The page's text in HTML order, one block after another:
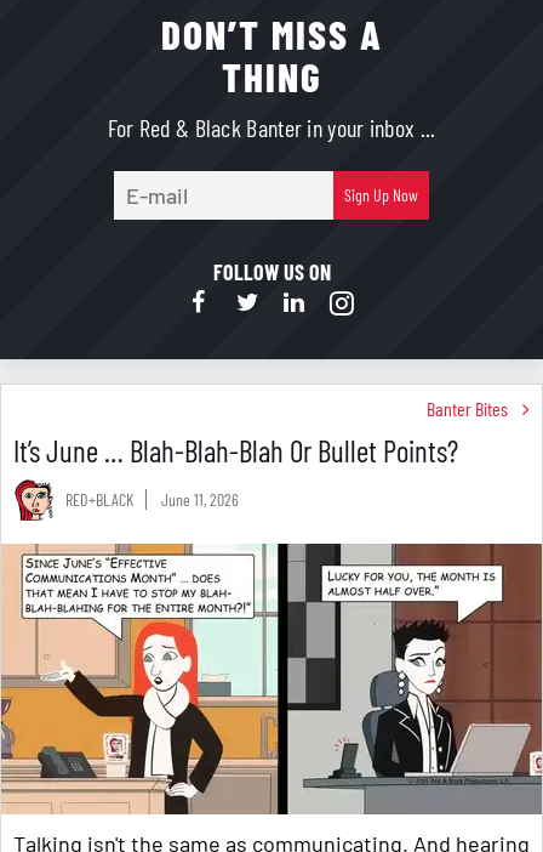
DON’T MISS A
THING
For Red & Black Banter in your inbox ...
mail
Sign Up Now
FOLLOW US ON
Banter Bites
It’s June … Blah-Blah-Blah Or Bullet Points?
RED+BLACK June 11, 2026
Talking isn't the same as communicating. And hearing